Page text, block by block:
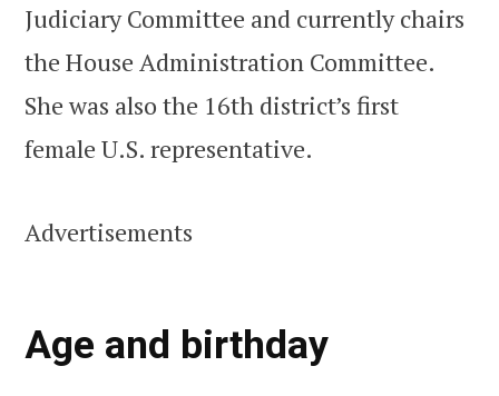
Judiciary Committee and currently chairs
the House Administration Committee.
She was also the 16th district’s first
female U.S. representative.
Advertisements
Age and birthday